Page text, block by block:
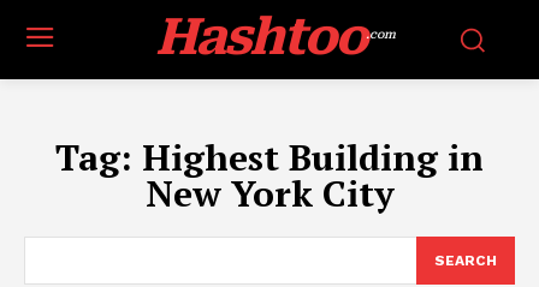
Hashtoo.com
Tag: Highest Building in
New York City
SEARCH